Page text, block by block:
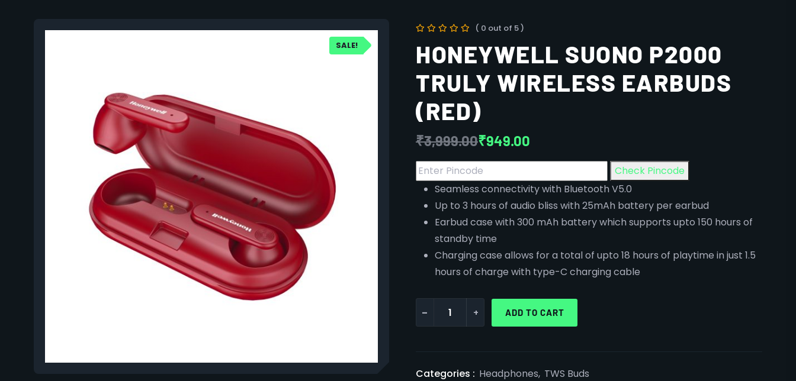
SALE!
( 0 out of 5 )
HONEYWELL SUONO P2000
TRULY WIRELESS EARBUDS
(RED)
₹3,999.00₹949.00
Check Pincode
Seamless connectivity with Bluetooth V5.0
Up to 3 hours of audio bliss with 25mAh battery per earbud
Earbud case with 300 mAh battery which supports upto 150 hours of
standby time
Charging case allows for a total of upto 18 hours of playtime in just 1.5
hours of charge with type-C charging cable
- + ADD TO CART
Categories : Headphones, TWS Buds